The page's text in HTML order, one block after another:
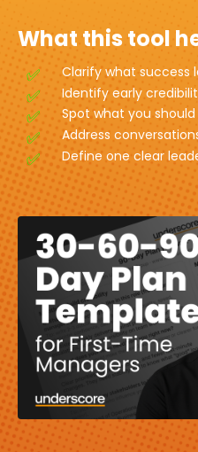
What this tool
Clarify what success
Identify early
Spot what you
Address
Define one clear